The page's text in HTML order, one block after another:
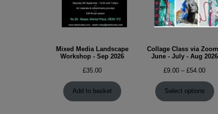
Mixed Media Landscape
Workshop - Sep 2026
£35.00
Add to basket
Collage Class via
June - July - Aug 2026
£9.00 – £54.00Price
£9.00
Select options